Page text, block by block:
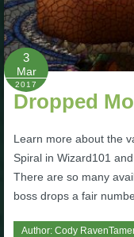
3
Mar
2017
Dropped
Learn more about the
Spiral in Wizard101
There are so many
boss drops a fair
Author: Cody